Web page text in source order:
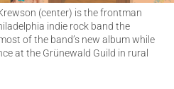
(center) is the frontman
indie rock band the
of the band’s new album while
at the Grünewald Guild in rural